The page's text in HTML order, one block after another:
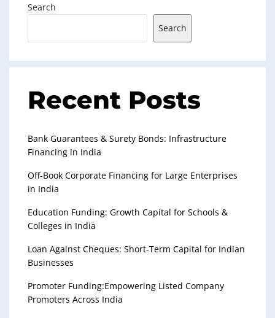
Search
Search
Recent Posts
Bank Guarantees & Surety Bonds: Infrastructure
Financing in India
Off-Book Corporate Financing for Large Enterprises
in India
Education Funding: Growth Capital for Schools &
Colleges in India
Loan Against Cheques: Short-Term Capital for Indian
Businesses
Promoter Funding:Empowering Listed Company
Promoters Across India